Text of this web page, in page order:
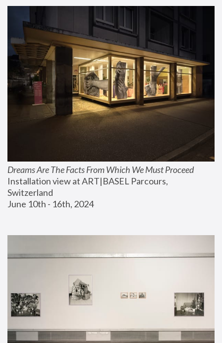
Dreams Are The Facts From Which We Must Proceed
Installation view at ART|BASEL Parcours,
Switzerland
June 10th - 16th, 2024